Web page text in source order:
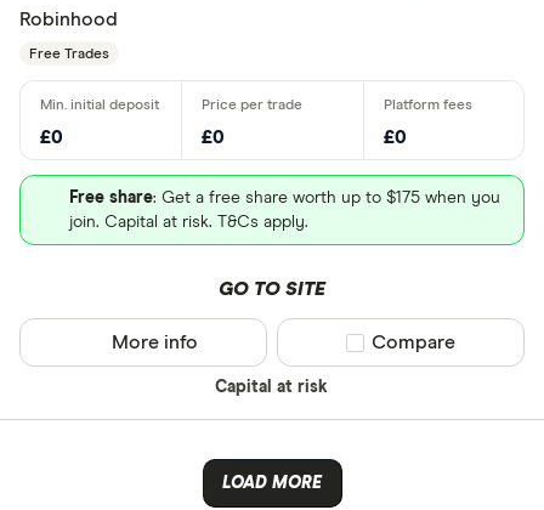
Robinhood
Free Trades
£0 £0 £0
Free share: Get a free share worth up to $175 when you
join. Capital at risk. T&Cs apply.
GO TO SITE
Capital at risk
More info Compare product
Compare
LOAD MORE